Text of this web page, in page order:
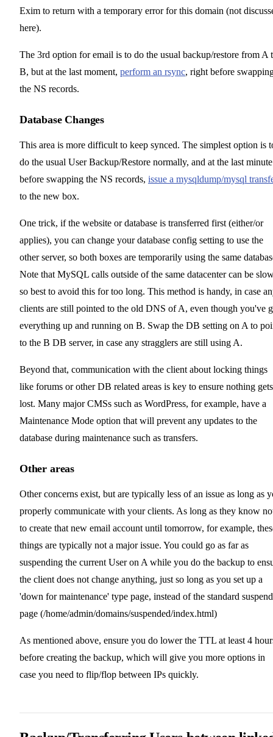
Exim to return with a temporary error for this domain (not
here).
The 3rd option for email is to do the usual backup/restore from A
B, but at the last moment, perform an rsync, right before
the NS records.
Database Changes
This area is more difficult to keep synced. The simplest option is
do the usual User Backup/Restore normally, and at the last minute
before swapping the NS records, issue a mysqldump/mysql
to the new box.
One trick, if the website or database is transferred first (either/or
applies), you can change your database config setting to use the
other server, so both boxes are temporarily using the same
Note that MySQL calls outside of the same datacenter can be
so best to avoid this for too long. This method is handy, in case
clients are still pointed to the old DNS of A, even though you've
everything up and running on B. Swap the DB setting on A to
to the B DB server, in case any stragglers are still using A.
Beyond that, communication with the client about locking things
like forums or other DB related areas is key to ensure nothing gets
lost. Many major CMSs such as WordPress, for example, have a
Maintenance Mode option that will prevent any updates to the
database during maintenance such as transfers.
Other areas
Other concerns exist, but are typically less of an issue as long as
properly communicate with your clients. As long as they know
to create that new email account until tomorrow, for example,
things are typically not a major issue. You could go as far as
suspending the current User on A while you do the backup to
the client does not change anything, just so long as you set up a
'down for maintenance' type page, instead of the standard
page (/home/admin/domains/suspended/index.html)
As mentioned above, ensure you do lower the TTL at least 4
before creating the backup, which will give you more options in
case you need to flip/flop between IPs quickly.